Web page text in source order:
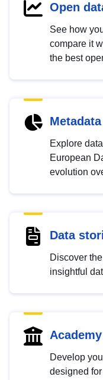
Open
See how
compare it
the best
Explore
European
evolution
Data
Discover
insightful
Academy
Develop
designed